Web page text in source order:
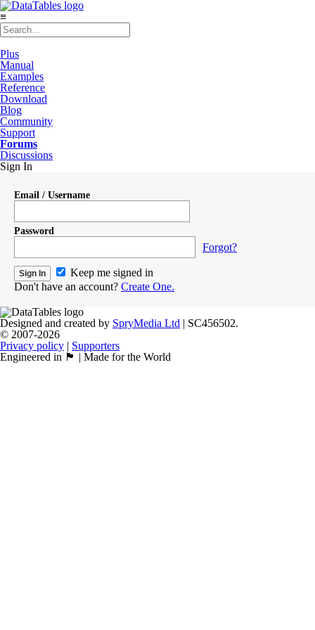
≡
Plus
Manual
Examples
Reference
Download
Blog
Community
Support
Forums
Discussions
Sign In
Email / Username
Password
Forgot?
Keep me signed in
Don't have an account? Create One.
Designed and created by SpryMedia Ltd | SC456502.
© 2007-2026
Privacy policy | Supporters
Engineered in 🏴󠁧󠁢󠁳󠁣󠁴󠁿 | Made for the World